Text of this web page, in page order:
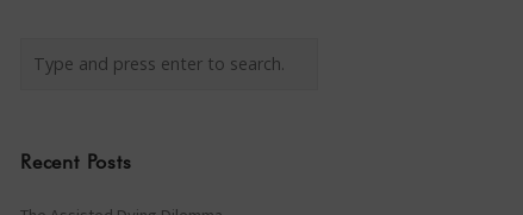
Recent Posts